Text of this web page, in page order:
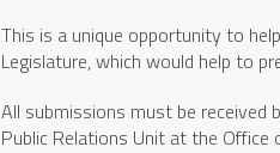
This is a unique opportunity to
Legislature, which would help to
All submissions must be
Public Relations Unit at the